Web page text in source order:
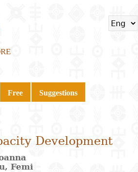
Free Suggestions
Development
Femi